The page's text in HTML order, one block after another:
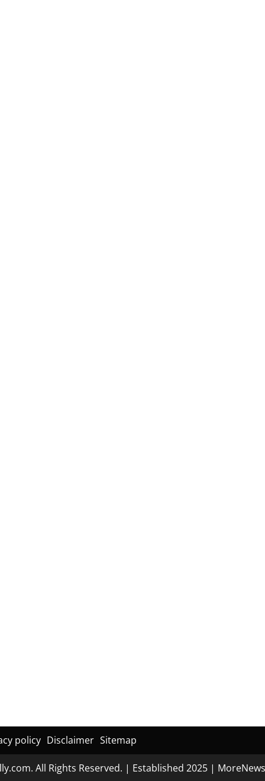
policy Disclaimer Sitemap
All Rights Reserved. | Established 2025 | MoreNews